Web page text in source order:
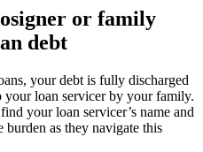
or family
debt
your debt is fully discharged
loan servicer by your family.
your loan servicer’s name and
burden as they navigate this